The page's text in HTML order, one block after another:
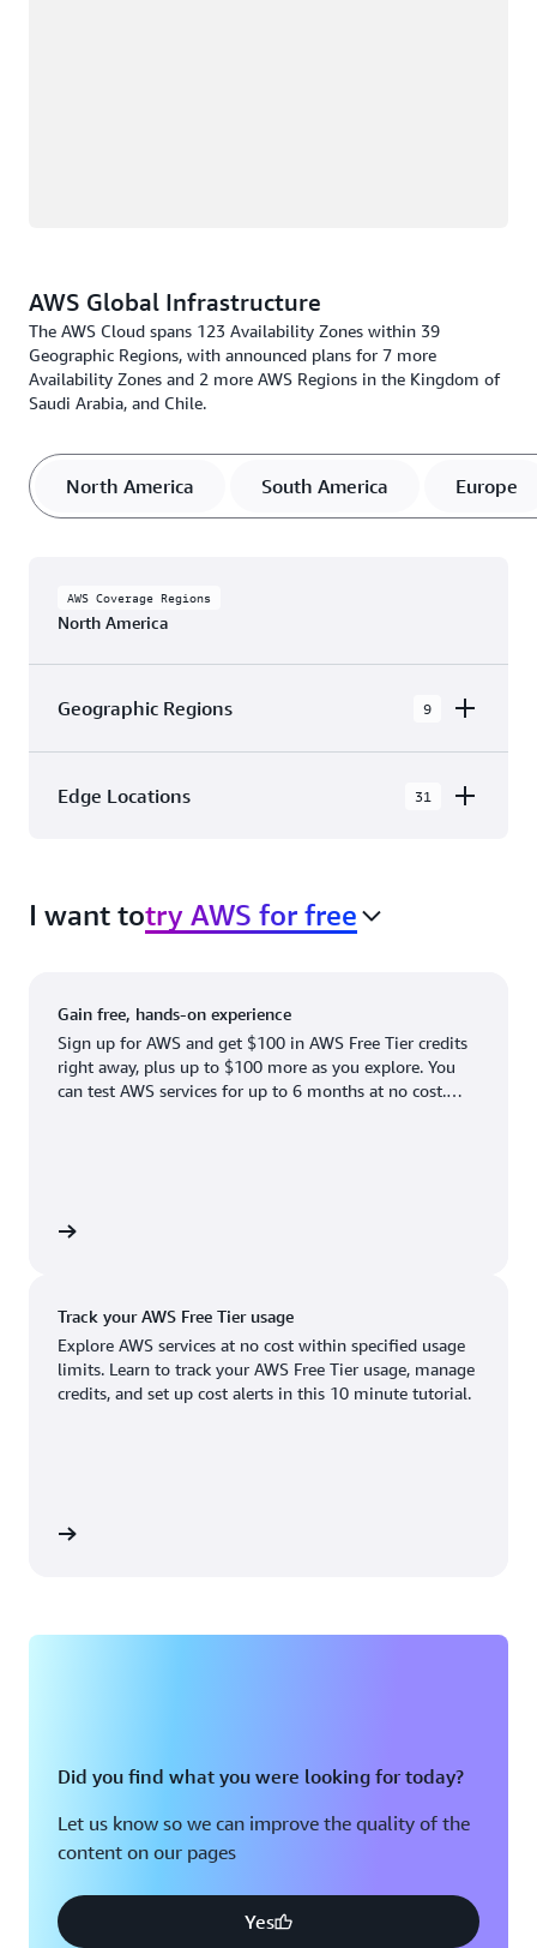
AWS Global Infrastructure
The AWS Cloud spans 123 Availability Zones within 39
Geographic Regions, with announced plans for 7 more
Availability Zones and 2 more AWS Regions in the Kingdom of
Saudi Arabia, and Chile.
North America South America Europe
AWS Coverage Regions
North America
Geographic Regions 9
Canada West (Calgary)
US East (Northern Virginia)
US East (Ohio)
Edge Locations 31
with 31 Edge Network Locations and 3 Edge
Cache Locations.
Atlanta. GA
Boston, MA
Dallas/Fort Worth, TX
Hayward, CA
Houston, TX
Newark, NJ
Palo Alto, CA
Salt Lake City, UT
San Jose, CA
I want totry AWS for free
Gain free, hands-on experience
Sign up for AWS and get $100 in AWS Free Tier credits
right away, plus up to $100 more as you explore. You
can test AWS services for up to 6 months at no cost.
Track your AWS Free Tier usage
Explore AWS services at no cost within specified usage
limits. Learn to track your AWS Free Tier usage, manage
credits, and set up cost alerts in this 10 minute tutorial.
Did you find what you were looking for today?
Let us know so we can improve the quality of the
content on our pages
Yes